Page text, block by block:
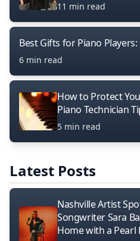
11 min read
Best Gifts for Piano
6 min read
How to Protect
Piano Technician
5 min read
Latest Posts
Nashville Artist
Songwriter Sara
Home with a Pearl